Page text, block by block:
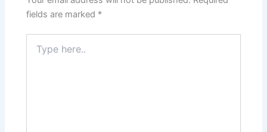
fields are marked *
here..